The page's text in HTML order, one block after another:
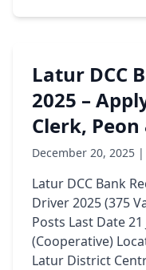
Latur DCC
2025 –
Clerk,
December 20, 2025
Latur DCC Bank
Driver 2025 (375
Posts Last Date 21
(Cooperative)
Latur District